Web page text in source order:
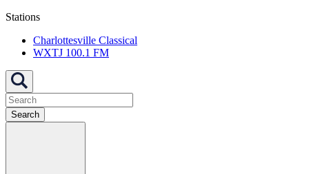
Stations
Charlottesville Classical
WXTJ 100.1 FM
Search